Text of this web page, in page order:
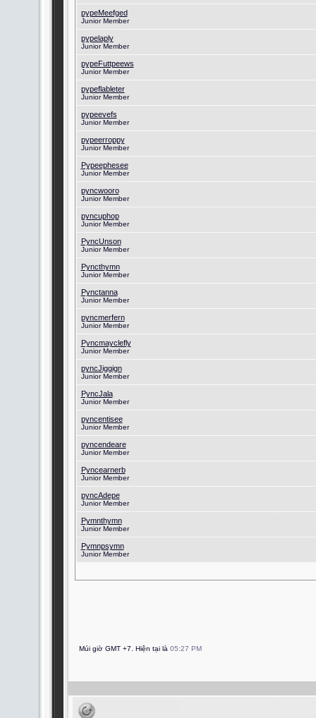
pypeMeefged
Junior Member
pypelaply
Junior Member
pypeFuttpeews
Junior Member
pypeflableter
Junior Member
pypeevefs
Junior Member
pypeerroppy
Junior Member
Pypeephesee
Junior Member
pyncwooro
Junior Member
pyncuphop
Junior Member
PyncUnson
Junior Member
Pyncthymn
Junior Member
Pynctanna
Junior Member
pyncmerfern
Junior Member
Pyncmayclefly
Junior Member
pyncJiggign
Junior Member
PyncJala
Junior Member
pyncentisee
Junior Member
pyncendeare
Junior Member
Pyncearnerb
Junior Member
pyncAdepe
Junior Member
Pymnthymn
Junior Member
Pymnpsymn
Junior Member
Múi giờ GMT +7. Hiện tại là 05:27 PM